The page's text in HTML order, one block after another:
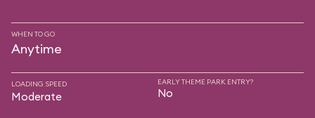
WHEN TO GO
Anytime
LOADING SPEED
Moderate
EARLY THEME PARK ENTRY?
No